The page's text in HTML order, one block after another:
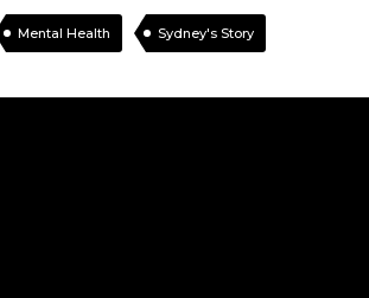
Mental Health Sydney's Story